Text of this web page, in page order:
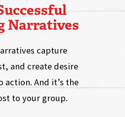
Narratives
capture
and create desire
And it’s the
to your group.